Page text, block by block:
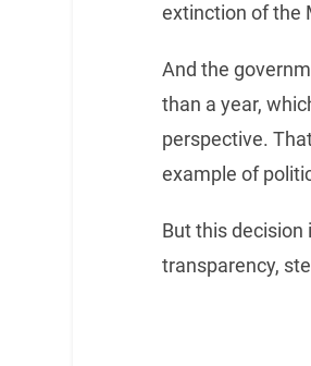
extinction of the
And the
than a year,
perspective.
example of
But this
transparency,